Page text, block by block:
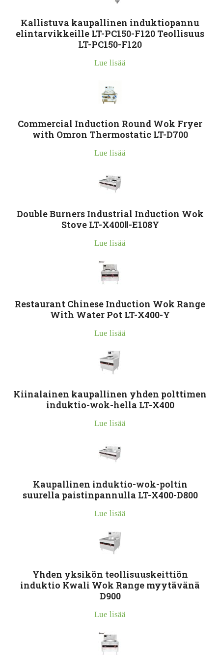
Kallistuva kaupallinen induktiopannu
elintarvikkeille LT-PC150-F120 Teollisuus
LT-PC150-F120
Lue lisää
Commercial Induction Round Wok Fryer
with Omron Thermostatic LT-D700
Lue lisää
Double Burners Industrial Induction Wok
Stove LT-X400Ⅱ-E108Y
Lue lisää
Restaurant Chinese Induction Wok Range
With Water Pot LT-X400-Y
Lue lisää
Kiinalainen kaupallinen yhden polttimen
induktio-wok-hella LT-X400
Lue lisää
Kaupallinen induktio-wok-poltin
suurella paistinpannulla LT-X400-D800
Lue lisää
Yhden yksikön teollisuuskeittiön
induktio Kwali Wok Range myytävänä
D900
Lue lisää